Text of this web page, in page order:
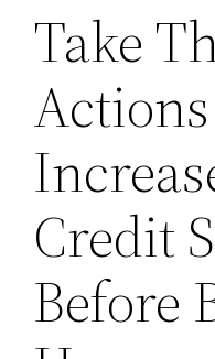
Take
Credit
Before